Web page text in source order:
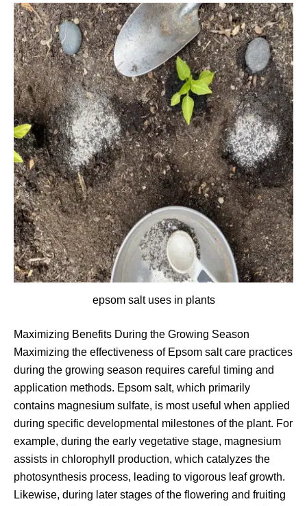
epsom salt uses in plants
Maximizing Benefits During the Growing Season
Maximizing the effectiveness of Epsom salt care practices
during the growing season requires careful timing and
application methods. Epsom salt, which primarily
contains magnesium sulfate, is most useful when applied
during specific developmental milestones of the plant. For
example, during the early vegetative stage, magnesium
assists in chlorophyll production, which catalyzes the
photosynthesis process, leading to vigorous leaf growth.
Likewise, during later stages of the flowering and fruiting